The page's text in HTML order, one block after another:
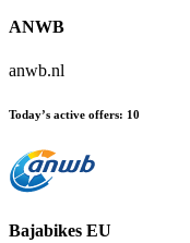
ANWB
anwb.nl
Today’s active offers: 10
Bajabikes EU